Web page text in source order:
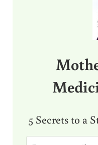
5 Secrets to a